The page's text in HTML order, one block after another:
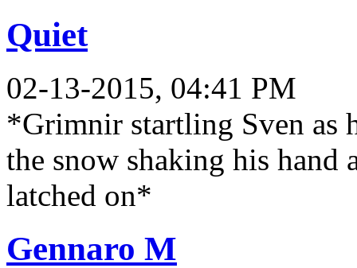
Quiet
02-13-2015, 04:41 PM
*Grimnir startling Sven as
the snow shaking his hand
latched on*
Gennaro M